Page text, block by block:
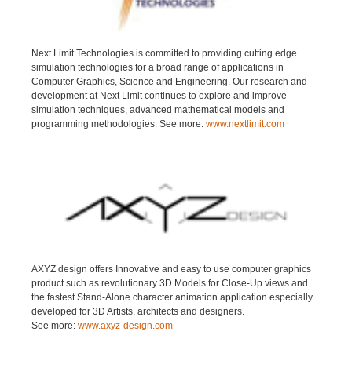
Next Limit Technologies is committed to providing cutting edge
simulation technologies for a broad range of applications in
Computer Graphics, Science and Engineering. Our research and
development at Next Limit continues to explore and improve
simulation techniques, advanced mathematical models and
programming methodologies. See more: www.nextlimit.com
AXYZ design offers Innovative and easy to use computer graphics
product such as revolutionary 3D Models for Close-Up views and
the fastest Stand-Alone character animation application especially
developed for 3D Artists, architects and designers.
See more: www.axyz-design.com